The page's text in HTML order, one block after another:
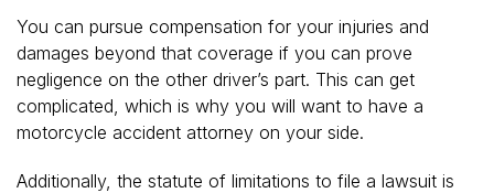
You can pursue compensation for your injuries and
damages beyond that coverage if you can prove
negligence on the other driver’s part. This can get
complicated, which is why you will want to have a
motorcycle accident attorney on your side.
Additionally, the statute of limitations to file a lawsuit is